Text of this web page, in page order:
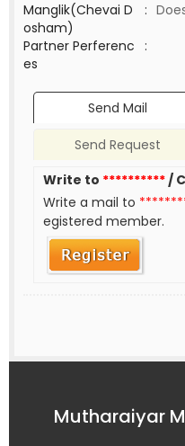
Manglik(Chevai D
osham)
:
Partner Perferenc
es
:
Send Mail
Send Request
Write to **********/
Write a mail to
egistered member.
Mutharaiyar